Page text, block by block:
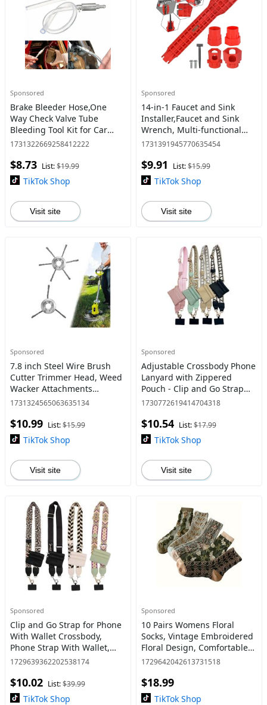
Sponsored
Brake Bleeder Hose,One
Way Check Valve Tube
Bleeding Tool Kit for Car
Motorcyle Clutch, 2025
Fluid Bleeder Kit for
Hydraulic
1731322669258412222
$8.73 List:$19.99
TikTok Shop
Visit site
Sponsored
14-in-1 Faucet and Sink
Installer,Faucet and Sink
Wrench, Multi-functional
Wrench for Toilet, Sink,
Plumbing Installation and
Repair
1731391945770635454
$9.91 List:$15.99
TikTok Shop
Visit site
Sponsored
7.8 inch Steel Wire Brush
Cutter Trimmer Head, Weed
Wacker Attachments
Heads,Wired Trimmer Head
Battery Powered Cordless
Stri
1731324565063635134
$10.99 List:$15.99
TikTok Shop
Visit site
Sponsored
Adjustable Crossbody Phone
Lanyard with Zippered
Pouch - Clip and Go Strap
for Phone and Wallet,
Cell Phone Strap for
Women/
1730772619414704318
$10.54 List:$17.99
TikTok Shop
Visit site
Sponsored
Clip and Go Strap for Phone
With Wallet Crossbody,
Phone Strap With Wallet,
Phone Strap Crossbody With
Adjustable Mobile Phone St
1729639362202538174
$10.02 List:$39.99
TikTok Shop
Sponsored
10 Pairs Womens Floral
Socks, Vintage Embroidered
Floral Design, Comfortable
Ankle Ruffled Socks for
Mother's Day Gift
1729642042613731518
$18.99
TikTok Shop